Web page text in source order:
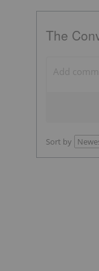
The
Sort by